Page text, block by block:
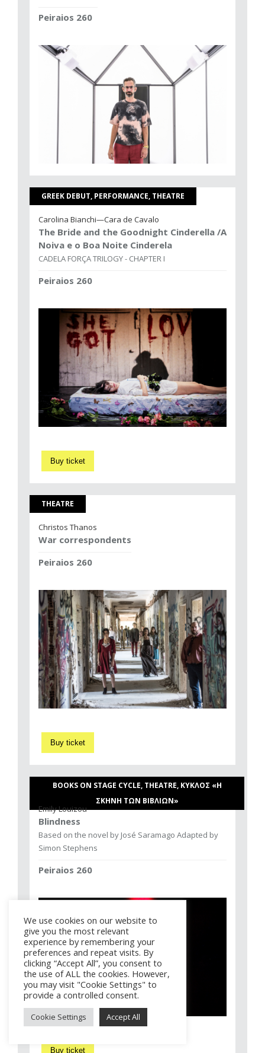
Peiraios 260
GREEK DEBUT, PERFORMANCE, THEATRE
Carolina Bianchi—Cara de Cavalo
The Bride and the Goodnight Cinderella /A
Noiva e o Boa Noite Cinderela
CADELA FORÇA TRILOGY - CHAPTER I
Peiraios 260
Buy ticket
THEATRE
Christos Thanos
War correspondents
Peiraios 260
Buy ticket
BOOKS ON STAGE CYCLE, THEATRE, ΚΥΚΛΟΣ «Η
ΣΚΗΝΗ ΤΩΝ ΒΙΒΛΙΩΝ»
Emily Louizou
Blindness
Based on the novel by José Saramago Adapted by
Simon Stephens
Peiraios 260
Buy ticket
We use cookies on our website to
give you the most relevant
experience by remembering your
preferences and repeat visits. By
clicking “Accept All”, you consent to
the use of ALL the cookies. However,
you may visit "Cookie Settings" to
provide a controlled consent.
Cookie Settings Accept All